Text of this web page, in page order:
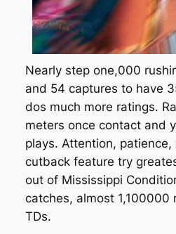
Nearly step one,000
and 54 captures to have
dos much more ratings.
meters once contact and
plays. Attention, patience,
cutback feature try
out of Mississippi
catches, almost 1,100000
TDs.